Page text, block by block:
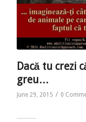
Dacă tu crezi
greu…
June 29, 2015 / 0